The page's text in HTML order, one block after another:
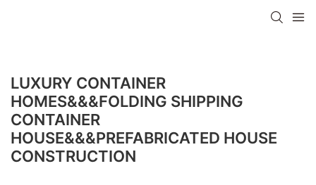
LUXURY CONTAINER
HOMES&&&FOLDING SHIPPING
CONTAINER
HOUSE&&&PREFABRICATED HOUSE
CONSTRUCTION